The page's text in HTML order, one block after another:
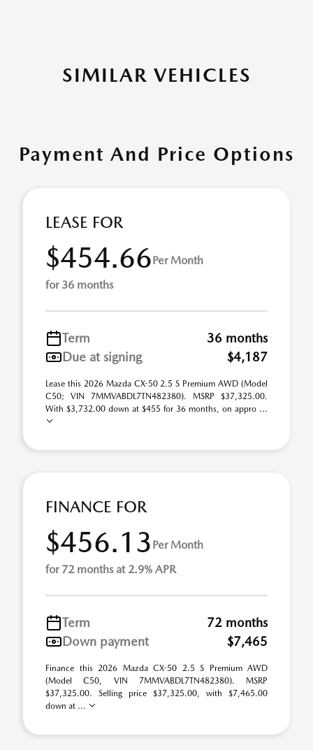
SIMILAR VEHICLES
Payment And Price Options
LEASE FOR
$454.66Per Month
for 36 months
Term
36 months
Due at signing
$4,187
Lease this 2026 Mazda CX-50 2.5 S Premium AWD (Model
C50; VIN 7MMVABDL7TN482380). MSRP $37,325.00.
With $3,732.00 down at $455 for 36 months, on appro ...
FINANCE FOR
$456.13 Per Month
for 72 months at 2.9% APR
Term
72 months
Down payment
$7,465
Finance this 2026 Mazda CX-50 2.5 S Premium AWD
(Model C50, VIN 7MMVABDL7TN482380). MSRP
$37,325.00. Selling price $37,325.00, with $7,465.00
down at ...